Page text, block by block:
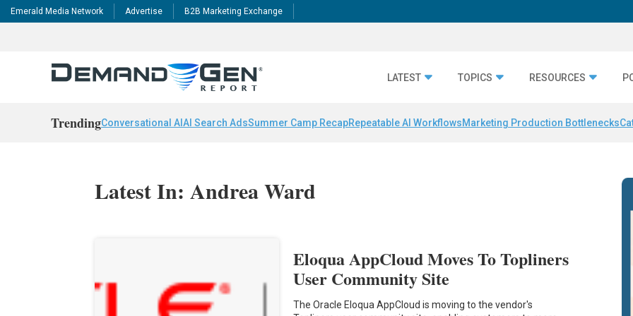
Emerald Media Network Advertise B2B Marketing Exchange
LATEST TOPICS RESOURCES
TrendingConversational AI AI Search AdsSummer Camp RecapRepeatable AI WorkflowsMarketing Production Bottlenecks
Latest In: Andrea Ward
Eloqua AppCloud Moves To Topliners
User Community Site
The Oracle Eloqua AppCloud is moving to the vendor's